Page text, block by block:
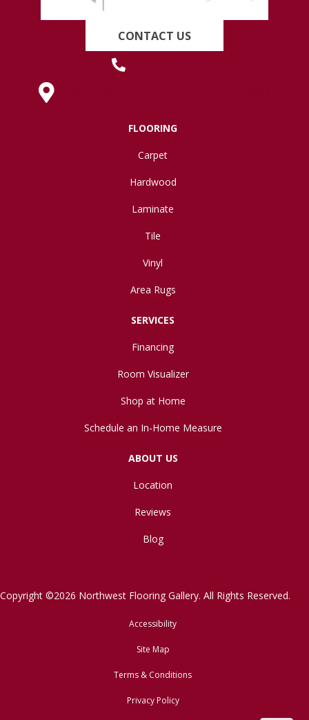
CONTACT US
FLOORING
Carpet
Hardwood
Laminate
Tile
Vinyl
Area Rugs
SERVICES
Financing
Room Visualizer
Shop at Home
Schedule an In-Home Measure
ABOUT US
Location
Reviews
Blog
Copyright ©2026 Northwest Flooring Gallery. All Rights Reserved.
Accessibility
Site Map
Terms & Conditions
Privacy Policy